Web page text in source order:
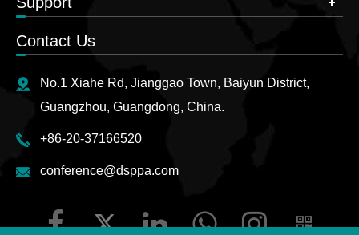
Contact Us
No.1 Xiahe Rd, Jianggao Town, Baiyun District,
Guangzhou, Guangdong, China.
+86-20-37166520
conference@dsppa.com